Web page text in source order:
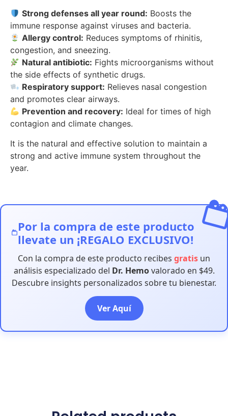
Strong defenses all year round: Boosts the
immune response against viruses and bacteria.
Allergy control: Reduces symptoms of rhinitis,
congestion, and sneezing.
Natural antibiotic: Fights microorganisms without
the side effects of synthetic drugs.
Respiratory support: Relieves nasal congestion
and promotes clear airways.
Prevention and recovery: Ideal for times of high
contagion and climate changes.
It is the natural and effective solution to maintain a
strong and active immune system throughout the
year.
Por la compra de este producto
llevate un ¡REGALO EXCLUSIVO!
Con la compra de este producto recibes gratis un
análisis especializado del Dr. Hemovalorado en $49.
Descubre insights personalizados sobre tu bienestar.
Ver Aquí